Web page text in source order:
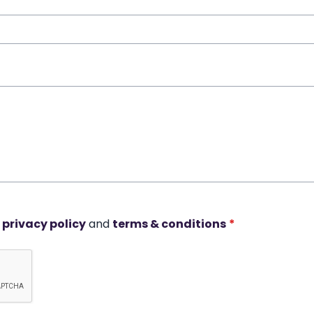
privacy policyand terms & conditions *